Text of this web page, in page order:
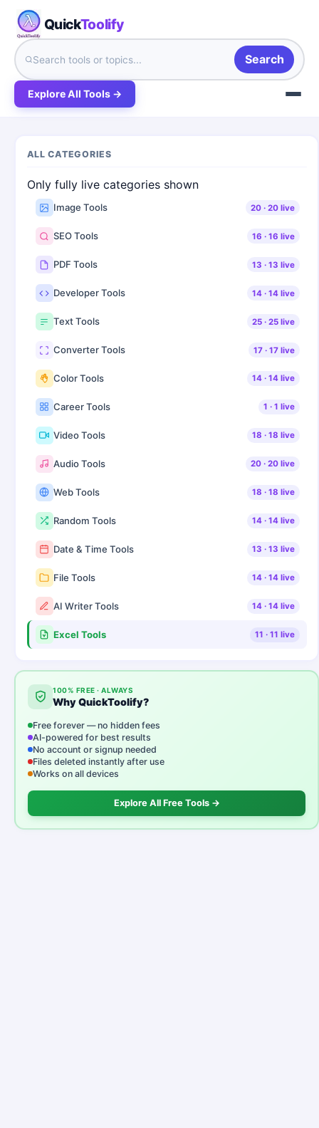
QuickToolify
Search
Explore All Tools →
ALL CATEGORIES
Only fully live categories shown
Image Tools 20· 20live
SEO Tools 16 · 16 live
PDF Tools 13 · 13 live
Developer Tools 14· 14live
Text Tools 25· 25live
Converter Tools 17· 17live
Color Tools 14· 14live
Career Tools 1 · 1 live
Video Tools 18 · 18 live
Audio Tools 20· 20live
Web Tools 18 · 18 live
Random Tools 14· 14live
Date & Time Tools 13 · 13 live
File Tools 14· 14live
AI Writer Tools 14· 14live
Excel Tools 11 · 11 live
100% FREE · ALWAYS
Why QuickToolify?
Free forever — no hidden fees
AI-powered for best results
No account or signup needed
Files deleted instantly after use
Works on all devices
Explore All Free Tools →